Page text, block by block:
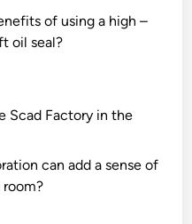
of using a high –
oil seal?
Scad Factory in the
can add a sense of